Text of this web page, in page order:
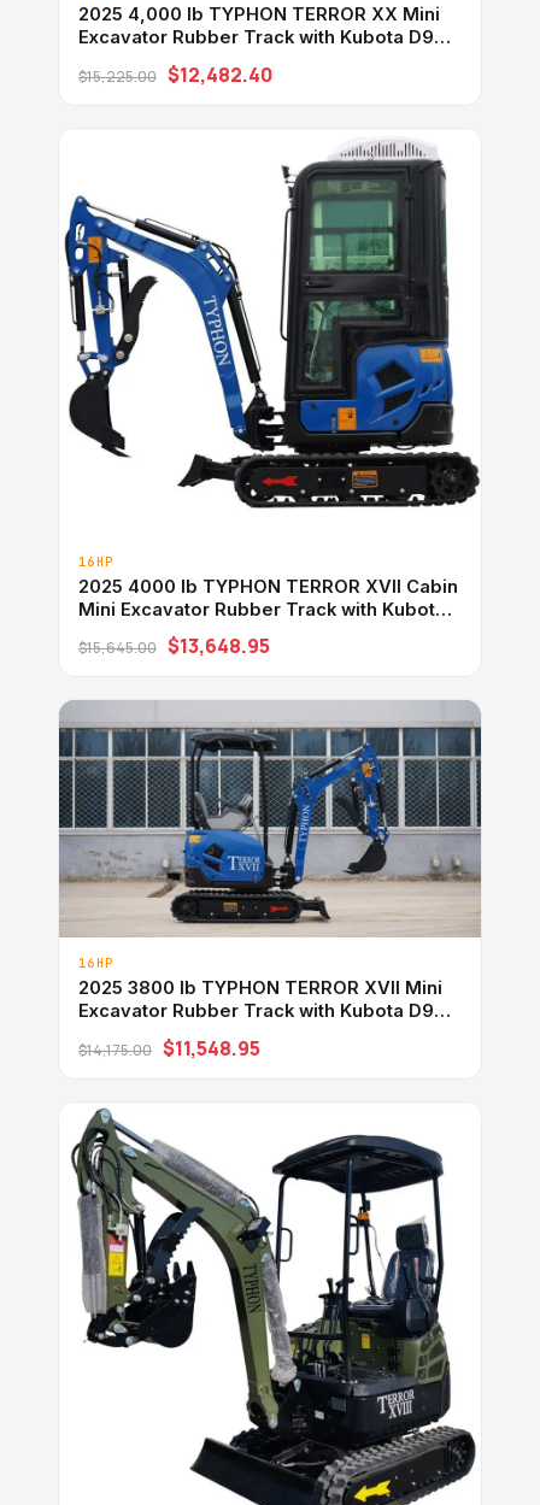
2025 4,000 lb TYPHON TERROR XX Mini
Excavator Rubber Track with Kubota D902
Diesel Engine USA
$15,225.00 $12,482.40
16HP
2025 4000 lb TYPHON TERROR XVII Cabin
Mini Excavator Rubber Track with Kubota
D902 Diesel Engine USA
$15,645.00 $13,648.95
16HP
2025 3800 lb TYPHON TERROR XVII Mini
Excavator Rubber Track with Kubota D902
Diesel Engine USA
$14,175.00 $11,548.95